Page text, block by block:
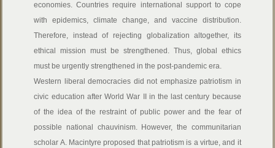
economies. Countries require international support to cope
with epidemics, climate change, and vaccine distribution.
Therefore, instead of rejecting globalization altogether, its
ethical mission must be strengthened. Thus, global ethics
must be urgently strengthened in the post-pandemic era.
Western liberal democracies did not emphasize patriotism in
civic education after World War II in the last century because
of the idea of the restraint of public power and the fear of
possible national chauvinism. However, the communitarian
scholar A. Macintyre proposed that patriotism is a virtue, and it